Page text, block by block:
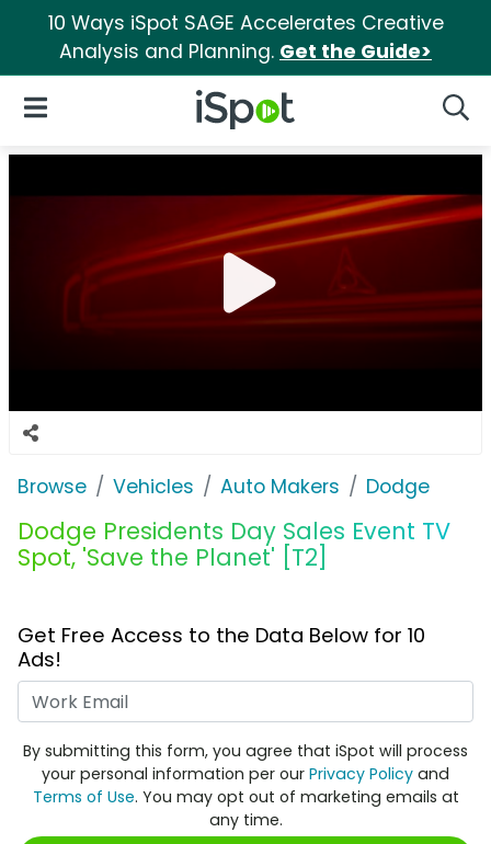
10 Ways iSpot SAGE Accelerates Creative
Analysis and Planning. Get the Guide>
iSpot Logo
Open Navigation
Browse Vehicles Auto Makers Dodge
Dodge Presidents Day Sales Event TV
Spot, 'Save the Planet' [T2]
Get Free Access to the Data Below for 10
Ads!
By submitting this form, you agree that iSpot will process
your personal information per our Privacy Policy and
Terms of Use. You may opt out of marketing emails at
any time.